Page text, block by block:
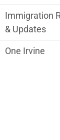
Immigration
& Updates
One Irvine